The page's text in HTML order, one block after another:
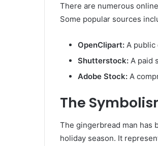
There are numerous
Some popular sources
OpenClipart: A
Shutterstock: A paid
Adobe Stock: A
The
The gingerbread man has
holiday season. It